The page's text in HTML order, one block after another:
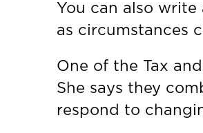
You can also
as circumstances
One of the Tax
She says they
respond to